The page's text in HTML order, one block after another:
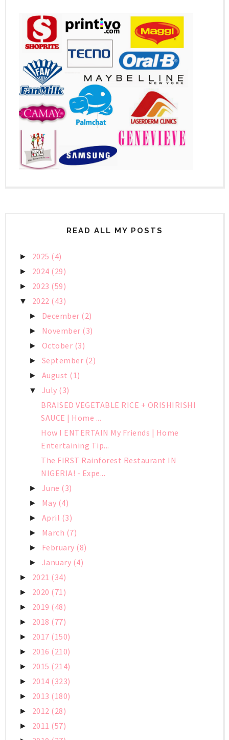
READ ALL MY POSTS
► 2025 (4)
► 2024 (29)
► 2023 (59)
▼ 2022 (43)
► December (2)
► November (3)
► October (3)
► September (2)
► August (1)
▼ July (3)
BRAISED VEGETABLE RICE + ORISHIRISHI
SAUCE | Home ...
How I ENTERTAIN My Friends | Home
Entertaining Tip...
The FIRST Rainforest Restaurant IN
NIGERIA! - Expe...
► June (3)
► May (4)
► April (3)
► March (7)
► February (8)
► January (4)
► 2021 (34)
► 2020 (71)
► 2019 (48)
► 2018 (77)
► 2017 (150)
► 2016 (210)
► 2015 (214)
► 2014 (323)
► 2013 (180)
► 2012 (28)
► 2011 (57)